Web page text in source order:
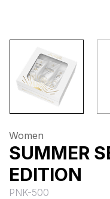
Women
SUMMER
EDITION
PNK-500